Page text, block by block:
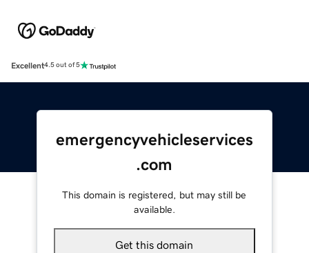
Excellent4.5 out of 5
emergencyvehicleservices
.com
This domain is registered, but may still be
available.
Get this domain